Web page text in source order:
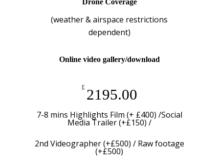
(weather & airspace restrictions
dependent)
Online video gallery/download
£ 2195.00
7-8 mins Highlights Film (+ £400) /Social
Media Trailer (+£150) /
2nd Videographer (+£500) / Raw footage
(+£500)